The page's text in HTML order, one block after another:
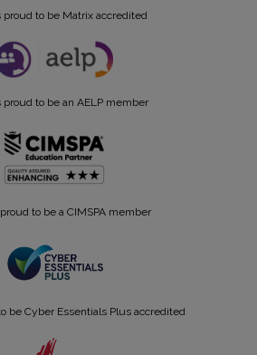
proud to be Matrix accredited
proud to be an AELP member
to be a CIMSPA member
be Cyber Essentials Plus accredited